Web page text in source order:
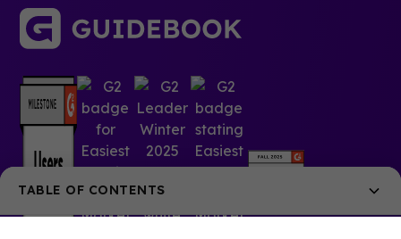
TABLE OF CONTENTS